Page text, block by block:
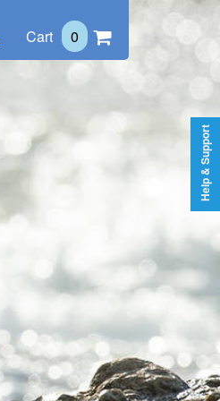
Cart 0
Help & Support